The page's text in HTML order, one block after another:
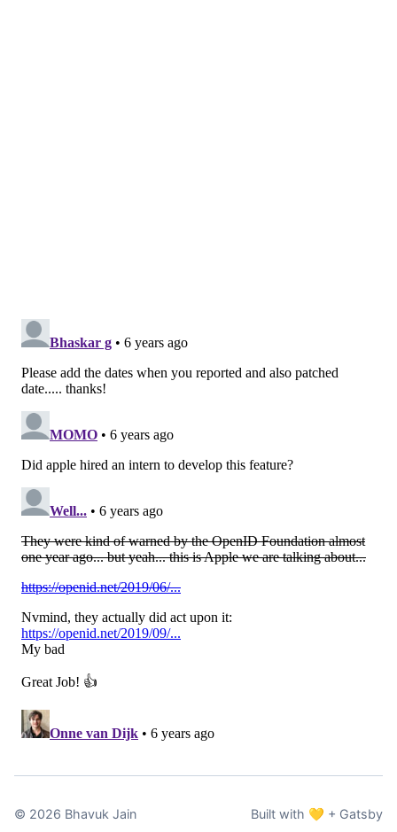
© 2026 Bhavuk Jain Built with 💛 + Gatsby